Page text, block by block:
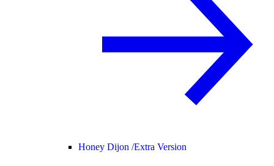
Honey Dijon /Extra Version